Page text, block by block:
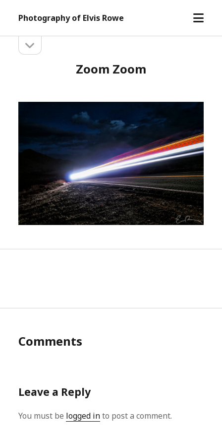
Photography of Elvis Rowe
open
Sidebarsidebar
Zoom Zoom
Comments
Leave a Reply
You must be logged into post a comment.